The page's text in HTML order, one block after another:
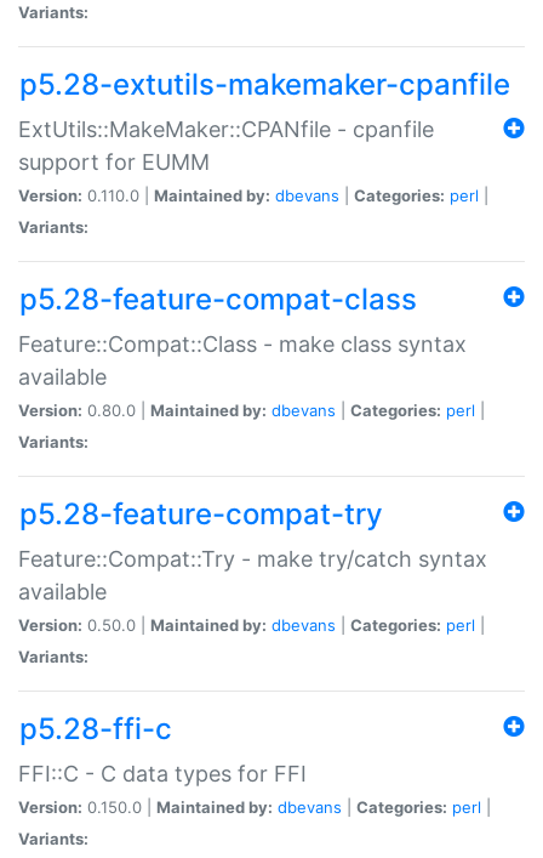
Variants:
p5.28-extutils-makemaker-cpanfile
ExtUtils::MakeMaker::CPANfile - cpanfile
support for EUMM
Version: 0.110.0 | Maintained by: dbevans Categories: perl
Variants:
p5.28-feature-compat-class
Feature::Compat::Class - make class syntax
available
Version: 0.80.0 | Maintained by: dbevans Categories: perl
Variants:
p5.28-feature-compat-try
Feature::Compat::Try - make try/catch syntax
available
Version: 0.50.0 | Maintained by: dbevans Categories: perl
Variants:
p5.28-ffi-c
FFI::C - C data types for FFI
Version: 0.150.0 | Maintained by: dbevans Categories: perl
Variants: